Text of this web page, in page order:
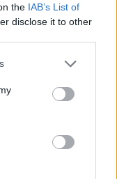
the IAB’s List of
disclose it to other
woman at
that”